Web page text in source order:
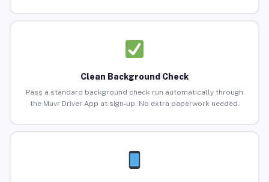
Clean Background Check
Pass a standard background check run automatically through
the Muvr Driver App at sign-up. No extra paperwork needed.